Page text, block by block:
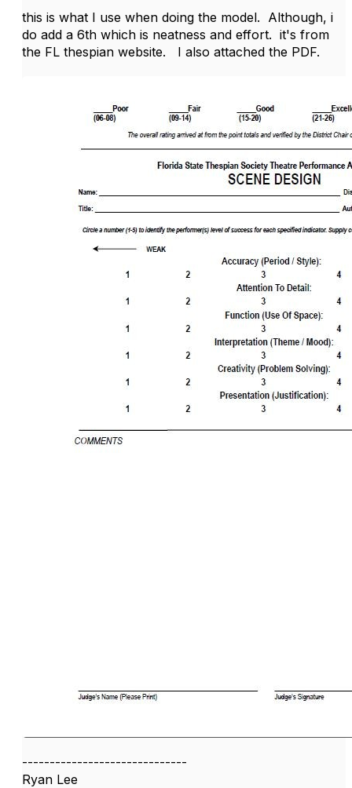
this is what I use when doing the model. Although, i
do add a 6th which is neatness and effort. it's from
the FL thespian website. I also attached the PDF.
------------------------------
Ryan Lee